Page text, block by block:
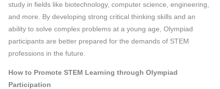
study in fields like biotechnology, computer science, engineering,
and more. By developing strong critical thinking skills and an
ability to solve complex problems at a young age, Olympiad
participants are better prepared for the demands of STEM
professions in the future.
How to Promote STEM Learning through Olympiad
Participation